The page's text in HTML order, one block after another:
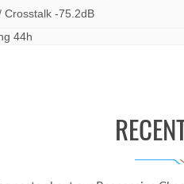
Crosstalk -75.2dB
44h